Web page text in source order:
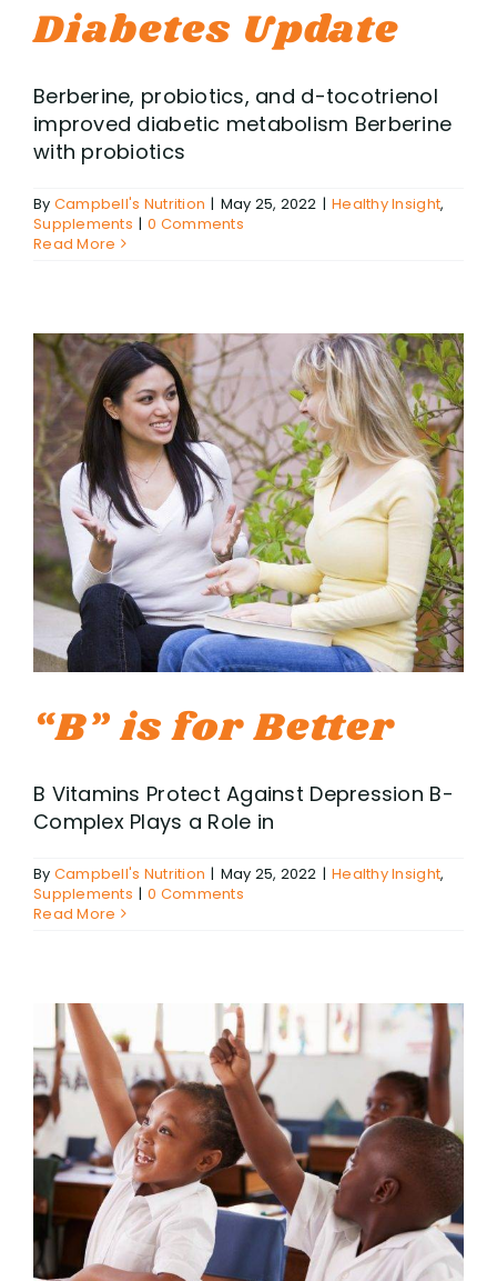
Diabetes Update
Berberine, probiotics, and d-tocotrienol
improved diabetic metabolism Berberine
with probiotics
By Campbell's Nutrition | May 25, 2022 | Healthy Insight,
Supplements | 0 Comments
Read More
“B” is for Better
B Vitamins Protect Against Depression B-
Complex Plays a Role in
By Campbell's Nutrition | May 25, 2022 | Healthy Insight,
Supplements | 0 Comments
Read More